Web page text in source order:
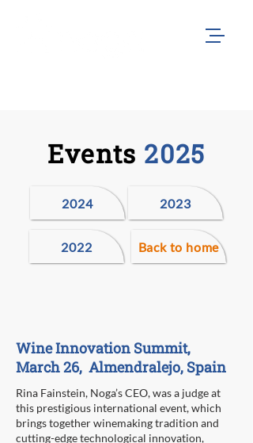
Events 2025
2024 2023
2022 Back to home
Wine Innovation Summit,
March 26, Almendralejo, Spain
Rina Fainstein, Noga’s CEO, was a judge at
this prestigious international event, which
brings together winemaking tradition and
cutting-edge technological innovation,